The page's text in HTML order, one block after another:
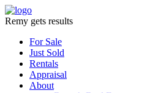
Remy gets results
For Sale
Just Sold
Rentals
Appraisal
About